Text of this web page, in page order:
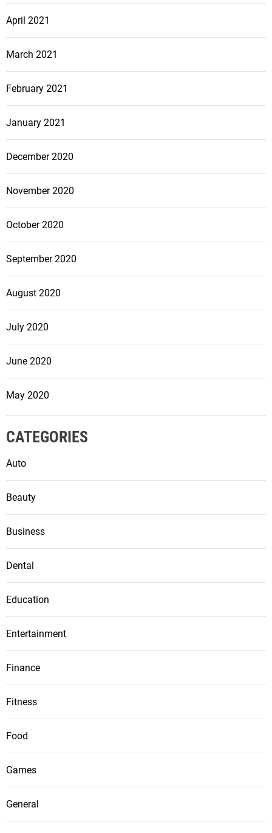
April 2021
March 2021
February 2021
January 2021
December 2020
November 2020
October 2020
September 2020
August 2020
July 2020
June 2020
May 2020
CATEGORIES
Auto
Beauty
Business
Dental
Education
Entertainment
Finance
Fitness
Food
Games
General